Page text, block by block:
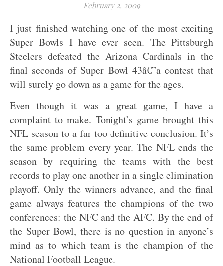
February 2, 2009
I just finished watching one of the most exciting
Super Bowls I have ever seen. The Pittsburgh
Steelers defeated the Arizona Cardinals in the
final seconds of Super Bowl 43â€”a contest that
will surely go down as a game for the ages.
Even though it was a great game, I have a
complaint to make. Tonight’s game brought this
NFL season to a far too definitive conclusion. It’s
the same problem every year. The NFL ends the
season by requiring the teams with the best
records to play one another in a single elimination
playoff. Only the winners advance, and the final
game always features the champions of the two
conferences: the NFC and the AFC. By the end of
the Super Bowl, there is no question in anyone’s
mind as to which team is the champion of the
National Football League.